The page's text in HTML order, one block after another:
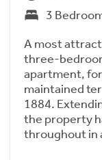
3
A most
three-
apartment,
maintained
1884.
the property
throughout in